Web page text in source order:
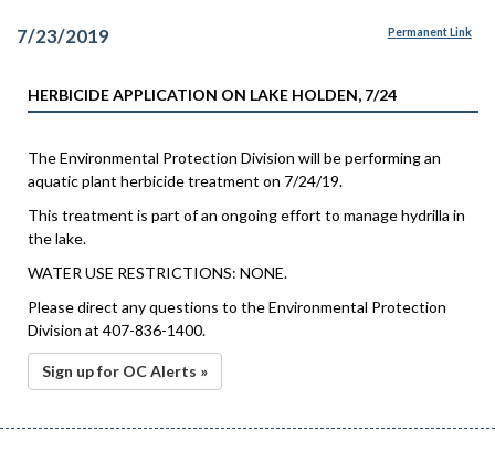
7/23/2019 Permanent Link
HERBICIDE APPLICATION ON LAKE HOLDEN, 7/24
The Environmental Protection Division will be performing an
aquatic plant herbicide treatment on 7/24/19.
This treatment is part of an ongoing effort to manage hydrilla in
the lake.
WATER USE RESTRICTIONS: NONE.
Please direct any questions to the Environmental Protection
Division at 407-836-1400.
Sign up for OC Alerts »